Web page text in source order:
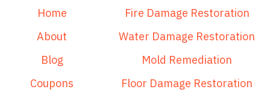
Home
About
Blog
Coupons
Fire Damage Restoration
Water Damage Restoration
Mold Remediation
Floor Damage Restoration